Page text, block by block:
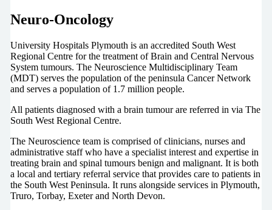
Neuro-Oncology
University Hospitals Plymouth is an accredited South West
Regional Centre for the treatment of Brain and Central Nervous
System tumours. The Neuroscience Multidisciplinary Team
(MDT) serves the population of the peninsula Cancer Network
and serves a population of 1.7 million people.
All patients diagnosed with a brain tumour are referred in via The
South West Regional Centre.
The Neuroscience team is comprised of clinicians, nurses and
administrative staff who have a specialist interest and expertise in
treating brain and spinal tumours benign and malignant. It is both
a local and tertiary referral service that provides care to patients in
the South West Peninsula. It runs alongside services in Plymouth,
Truro, Torbay, Exeter and North Devon.